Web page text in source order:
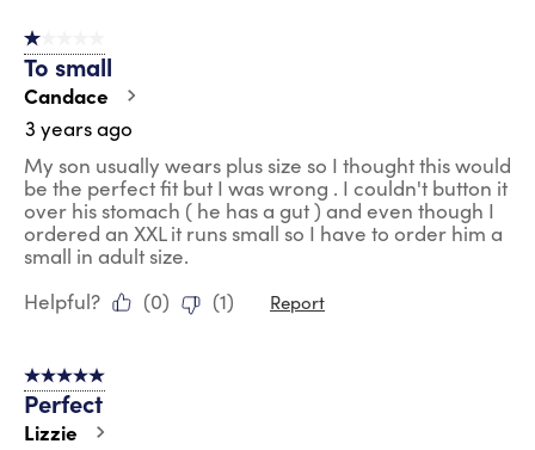
1 out of 5 stars.
To small
Candace
3 years ago
My son usually wears plus size so I thought this would
be the perfect fit but I was wrong . I couldn't button it
over his stomach ( he has a gut ) and even though I
ordered an XXL it runs small so I have to order him a
small in adult size.
Helpful?
(0) (1) Report
5 out of 5 stars.
Perfect
Lizzie